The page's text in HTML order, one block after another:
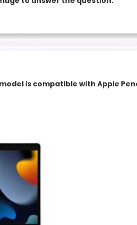
is compatible with Apple